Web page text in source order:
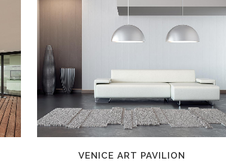
VENICE ART PAVILION